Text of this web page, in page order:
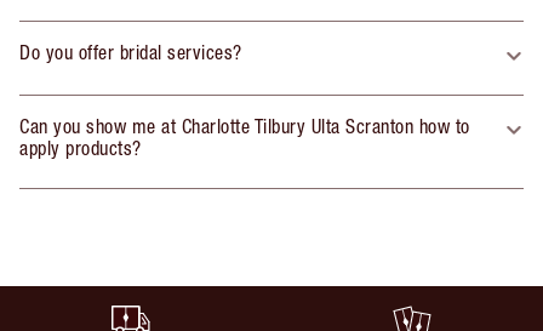
Do you offer bridal services?
Can you show me at Charlotte Tilbury Ulta Scranton how to
apply products?